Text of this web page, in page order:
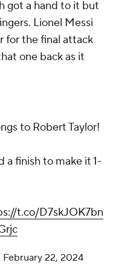
got a hand to it but
Lionel Messi
for the final attack
one back as it
to Robert Taylor!
a finish to make it 1-
t.co/D7skJOK7bn
February 22, 2024